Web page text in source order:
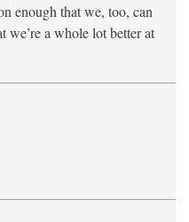
enough that we, too, can
a whole lot better at